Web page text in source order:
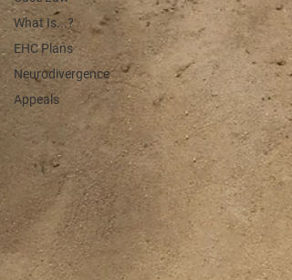
What Is...?
EHC Plans
Neurodivergence
Appeals